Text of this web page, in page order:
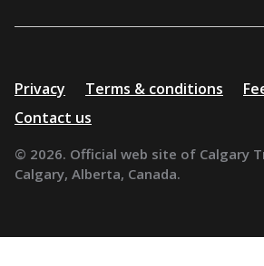
Additional
resources
Privacy Terms & conditions
Contact us
© 2026. Official web site of Calgary
Calgary, Alberta, Canada.